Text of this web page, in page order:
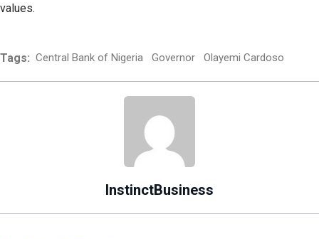
values.
Tags: Central Bank of Nigeria Governor Olayemi Cardoso
InstinctBusiness